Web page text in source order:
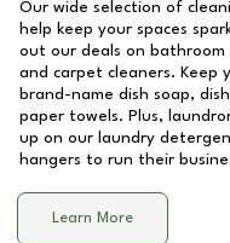
Our wide selection of
help keep your spaces
out our deals on bathroom
and carpet cleaners. Keep
brand-name dish soap,
paper towels. Plus,
up on our laundry
hangers to run their
Learn More